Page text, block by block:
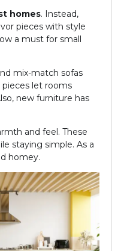
homes. Instead,
pieces with style
a must for small
mix-match sofas
pieces let rooms
new furniture has
and feel. These
staying simple. As a
homey.